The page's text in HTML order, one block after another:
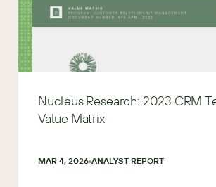
Nucleus Research: 2023 CRM
Value Matrix
MAR 4, 2026 ANALYST REPORT